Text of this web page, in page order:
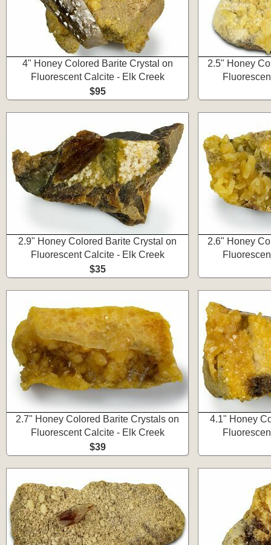
4" Honey Colored Barite Crystal on
Fluorescent Calcite - Elk Creek
$95
2.5" Honey
2.9" Honey Colored Barite Crystal on
Fluorescent Calcite - Elk Creek
$35
2.6" Honey
2.7" Honey Colored Barite Crystals on
Fluorescent Calcite - Elk Creek
$39
4.1" Honey